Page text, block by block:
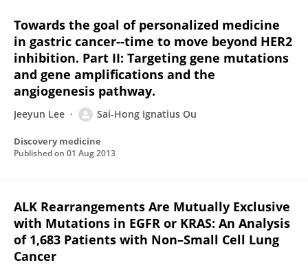
Towards the goal of personalized medicine
in gastric cancer--time to move beyond HER2
inhibition. Part II: Targeting gene mutations
and gene amplifications and the
angiogenesis pathway.
Jeeyun Lee Sai-Hong Ignatius Ou
Discovery medicine
Published on 01 Aug 2013
ALK Rearrangements Are Mutually Exclusive
with Mutations in EGFR or KRAS: An Analysis
of 1,683 Patients with Non–Small Cell Lung
Cancer